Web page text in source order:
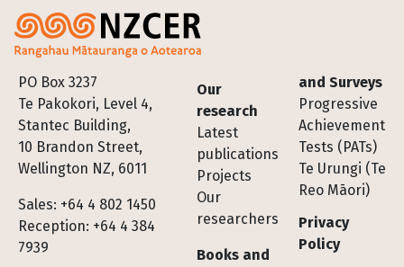
PO Box 3237
Te Pakokori, Level 4,
Stantec Building,
10 Brandon Street,
Wellington NZ, 6011
Sales: +64 4 802 1450
Reception: +64 4 384
7939
Footer
Our
research
Latest
publications
Projects
Our
researchers
Books and
and Surveys
Progressive
Achievement
Tests (PATs)
Te Urungi (Te
Reo Māori)
Privacy
Policy